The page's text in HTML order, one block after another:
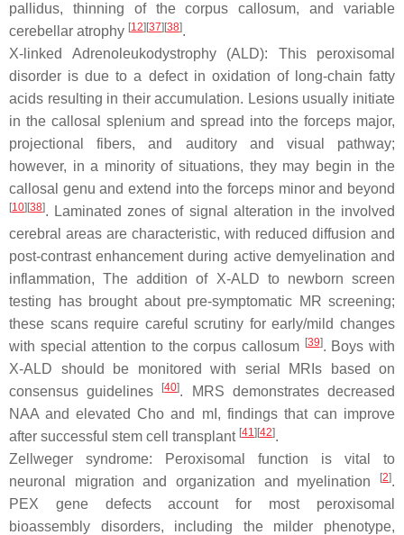
pallidus, thinning of the corpus callosum, and variable
cerebellar atrophy [12][37][38].
X-linked Adrenoleukodystrophy (ALD): This peroxisomal
disorder is due to a defect in oxidation of long-chain fatty
acids resulting in their accumulation. Lesions usually initiate
in the callosal splenium and spread into the forceps major,
projectional fibers, and auditory and visual pathway;
however, in a minority of situations, they may begin in the
callosal genu and extend into the forceps minor and beyond
[10][38]. Laminated zones of signal alteration in the involved
cerebral areas are characteristic, with reduced diffusion and
post-contrast enhancement during active demyelination and
inflammation, The addition of X-ALD to newborn screen
testing has brought about pre-symptomatic MR screening;
these scans require careful scrutiny for early/mild changes
with special attention to the corpus callosum [39]. Boys with
X-ALD should be monitored with serial MRIs based on
consensus guidelines
[40]. MRS demonstrates decreased
NAA and elevated Cho and mI, findings that can improve
after successful stem cell transplant [41][42].
Zellweger syndrome: Peroxisomal function is vital to
neuronal migration and organization and myelination
[2].
PEX gene defects account for most peroxisomal
bioassembly disorders, including the milder phenotype,